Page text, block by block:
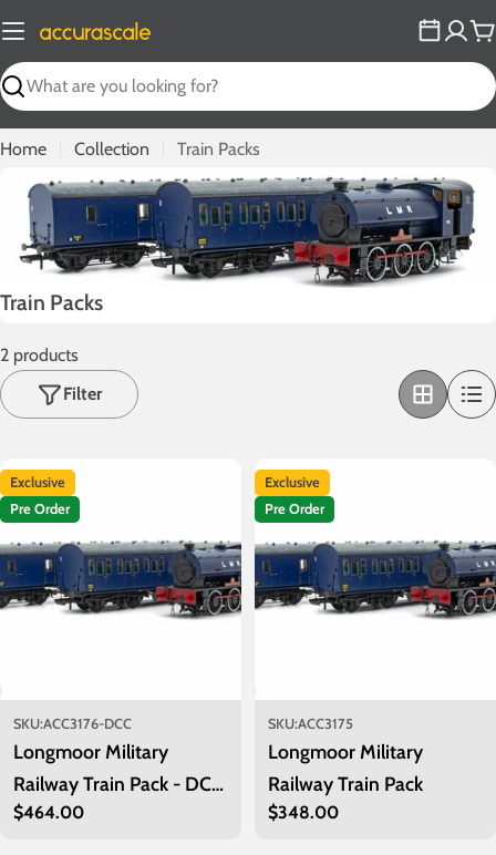
to
content
Search
Home Collection Train Packs
C
l
l
e
t
i
o
n
:
Train Packs
2 products
Filter
Exclusive
Pre Order
SKU:ACC3176-DCC
Longmoor Military
Railway Train Pack - DCC
Sound Fitted
Regular
$464.00
Exclusive
Pre Order
SKU:ACC3175
Longmoor Military
Railway Train Pack
Regular
$348.00